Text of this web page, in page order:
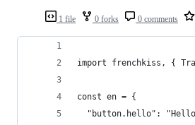
1 file 0 forks 0 comments
import frenchkiss, {
const en = {
"button.hello":